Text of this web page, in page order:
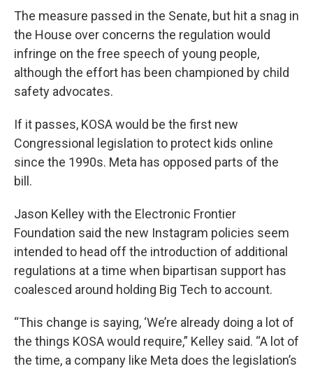
The measure passed in the Senate, but hit a snag in
the House over concerns the regulation would
infringe on the free speech of young people,
although the effort has been championed by child
safety advocates.
If it passes, KOSA would be the first new
Congressional legislation to protect kids online
since the 1990s. Meta has opposed parts of the
bill.
Jason Kelley with the Electronic Frontier
Foundation said the new Instagram policies seem
intended to head off the introduction of additional
regulations at a time when bipartisan support has
coalesced around holding Big Tech to account.
“This change is saying, ‘We’re already doing a lot of
the things KOSA would require,” Kelley said. “A lot of
the time, a company like Meta does the legislation’s